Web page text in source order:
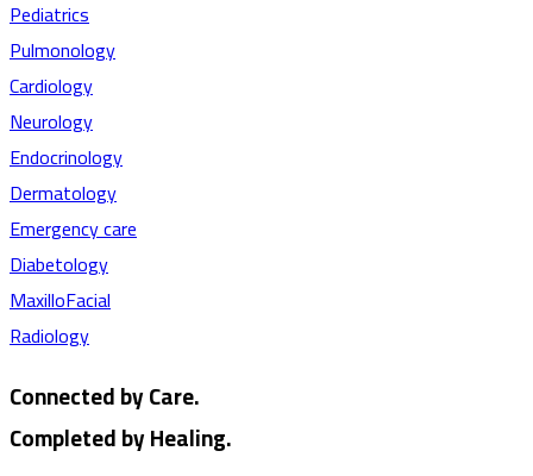
Pediatrics
Pulmonology
Cardiology
Neurology
Endocrinology
Dermatology
Emergency care
Diabetology
MaxilloFacial
Radiology
Connected by Care.
Completed by Healing.